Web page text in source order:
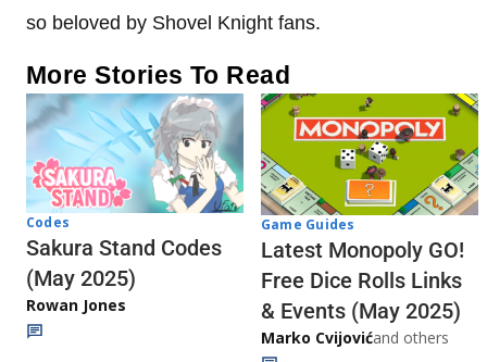
so beloved by Shovel Knight fans.
More Stories To Read
Codes
Sakura Stand Codes
(May 2025)
Rowan Jones
Game Guides
Latest Monopoly GO!
Free Dice Rolls Links
& Events (May 2025)
Marko Cvijovićand others